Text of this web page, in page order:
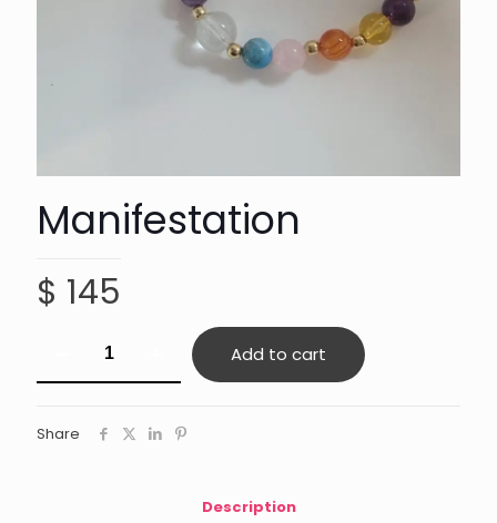
Manifestation
$ 145
Add to cart
Share
Description